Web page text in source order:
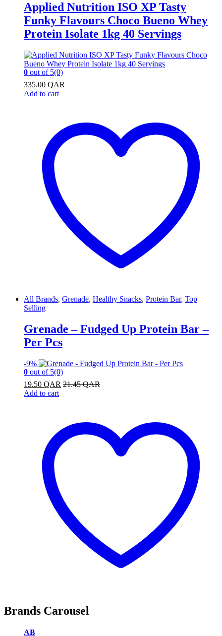
Applied Nutrition ISO XP Tasty
Funky Flavours Choco Bueno Whey
Protein Isolate 1kg 40 Servings
0 out of 5(0)
335.00 QAR
Add to cart
All Brands, Grenade, Healthy Snacks, Protein Bar, Top
Selling
Grenade – Fudged Up Protein Bar –
Per Pcs
-9%
0 out of 5(0)
19.50 QAR 21.45QAR
Add to cart
Brands Carousel
AB